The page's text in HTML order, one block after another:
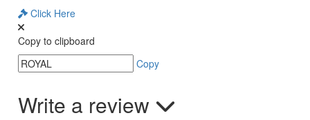
Click Here
Copy to clipboard
Copy
Write a review